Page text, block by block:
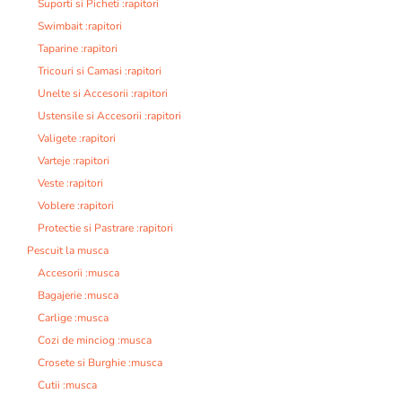
Suporti si Picheti :rapitori
Swimbait :rapitori
Taparine :rapitori
Tricouri si Camasi :rapitori
Unelte si Accesorii :rapitori
Ustensile si Accesorii :rapitori
Valigete :rapitori
Varteje :rapitori
Veste :rapitori
Voblere :rapitori
Protectie si Pastrare :rapitori
Pescuit la musca
Accesorii :musca
Bagajerie :musca
Carlige :musca
Cozi de minciog :musca
Crosete si Burghie :musca
Cutii :musca